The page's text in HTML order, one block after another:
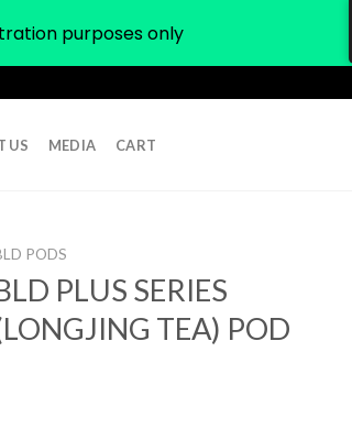
US MEDIA CART
PODS
PLUS SERIES
TEA) POD
purposes only